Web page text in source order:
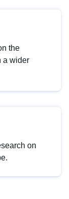
the
a wider
on